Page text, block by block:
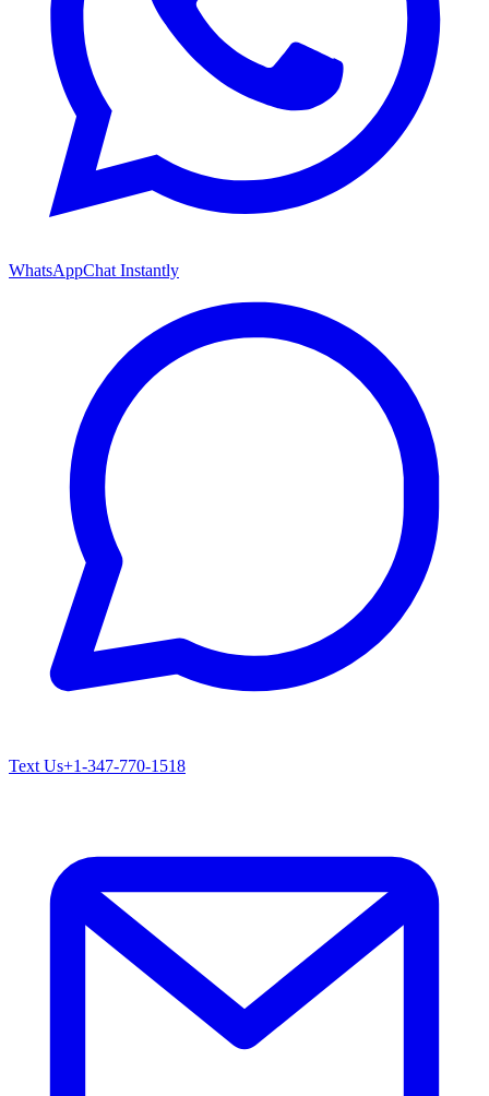
WhatsAppChat Instantly
Text Us+1-347-770-1518